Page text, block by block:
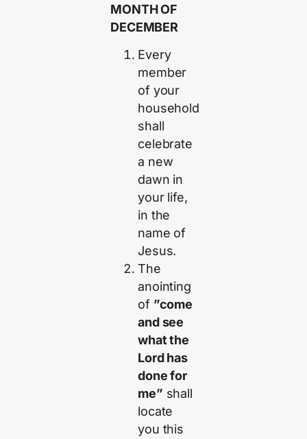
MONTH OF
DECEMBER
Every
member
of your
household
shall
celebrate
a new
dawn in
your life,
in the
name of
Jesus.
The
anointing
of ”come
and see
what the
Lord has
done for
me” shall
locate
you this